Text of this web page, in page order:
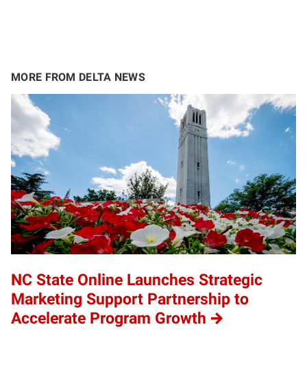
MORE FROM DELTA NEWS
NC State Online Launches Strategic
Marketing Support Partnership to
Accelerate Program Growth